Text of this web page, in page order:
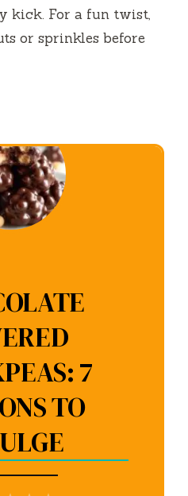
kick. For a fun twist,
or sprinkles before
7
TO